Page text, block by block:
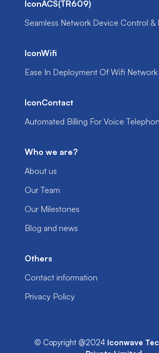
IconACS(TR609)
Seamless Network Device Control &
IconWifi
Ease In Deployment Of Wifi Network
IconContact
Automated Billing For Voice
Who we are?
About us
Our Team
Our Milestones
Blog and news
Others
Contact information
Privacy Policy
© Copyright @2024 Iconwave